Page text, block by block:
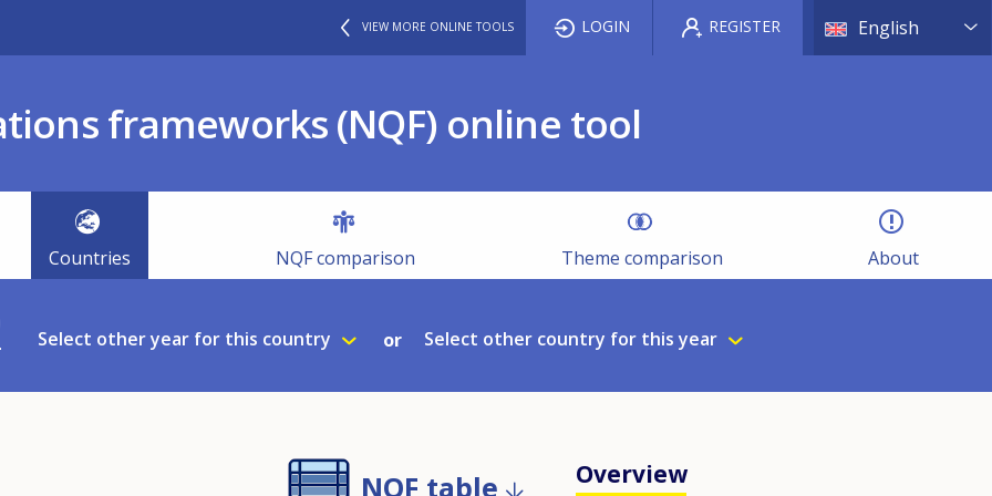
VIEW MORE ONLINE TOOLS English List
LOGIN REGISTER
frameworks (NQF) online tool
Countries NQF comparison Theme comparison About
Select other year for this country or Select other country for this year
NQF table Overview